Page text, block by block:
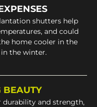
shutters help
and could
home cooler in the
the winter.
BEAUTY
durability and strength,